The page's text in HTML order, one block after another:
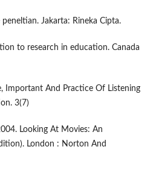
Jakarta: Rineka Cipta.
to research in education. Canada
Important And Practice Of Listening
3(7)
Looking At Movies: An
London : Norton And